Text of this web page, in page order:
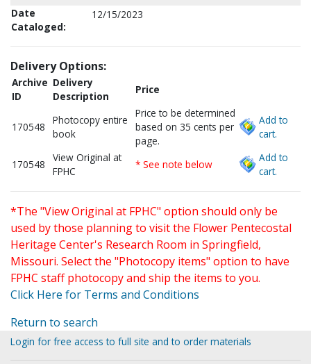
Date
Cataloged:
12/15/2023
Delivery Options:
Archive
ID
Delivery
Description
Price
170548
Photocopy entire
book
Price to be determined
based on 35 cents per
page.
Add to
cart.
170548
View Original at
FPHC
* See note below
Add to
cart.
*The "View Original at FPHC" option should only be
used by those planning to visit the Flower Pentecostal
Heritage Center's Research Room in Springfield,
Missouri. Select the "Photocopy items" option to have
FPHC staff photocopy and ship the items to you.
Click Here for Terms and Conditions
Return to search
Login for free access to full site and to order materials